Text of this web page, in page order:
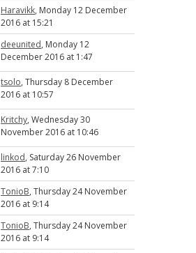
Haravikk, Monday 12 December
2016 at 15:21
deeunited, Monday 12
December 2016 at 1:47
tsolo, Thursday 8 December
2016 at 10:57
Kritchy, Wednesday 30
November 2016 at 10:46
linkod, Saturday 26 November
2016 at 7:10
TonioB, Thursday 24 November
2016 at 9:14
TonioB, Thursday 24 November
2016 at 9:14